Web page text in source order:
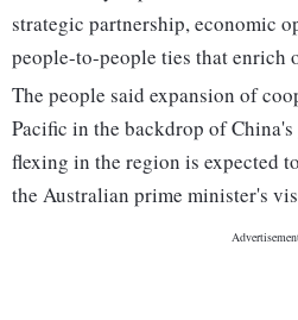
strategic partnership, economic
people-to-people ties that enrich
The people said expansion of
Pacific in the backdrop of
flexing in the region is expected
the Australian prime minister's